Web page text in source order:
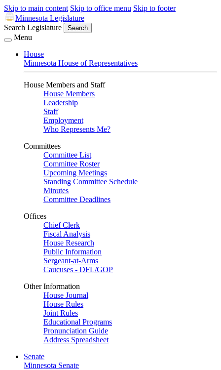
Skip to main content Skip to office menu Skip to footer
Minnesota Legislature
Search Legislature
Search
Menu
House
Minnesota House of Representatives
House Members and Staff
House Members
Leadership
Staff
Employment
Who Represents Me?
Committees
Committee List
Committee Roster
Upcoming Meetings
Standing Committee Schedule
Minutes
Committee Deadlines
Offices
Chief Clerk
Fiscal Analysis
House Research
Public Information
Sergeant-at-Arms
Caucuses - DFL/GOP
Other Information
House Journal
House Rules
Joint Rules
Educational Programs
Pronunciation Guide
Address Spreadsheet
Senate
Minnesota Senate